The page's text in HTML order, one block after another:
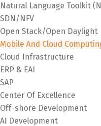
Natural Language Toolkit
SDN/NFV
Open Stack/Open Daylight
Mobile And Cloud
Cloud Infrastructure
ERP & EAI
SAP
Center Of Excellence
Off-shore Development
AI Development